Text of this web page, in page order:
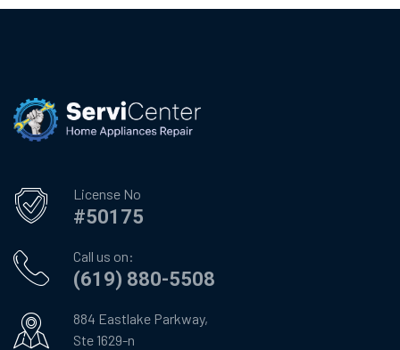
License No
#50175
Call us on:
(619) 880-5508
884 Eastlake Parkway,
Ste 1629-n